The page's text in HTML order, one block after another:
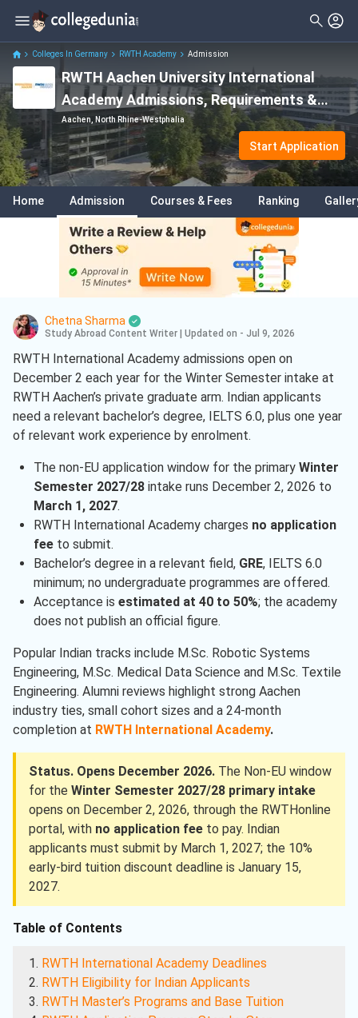
Colleges In Germany RWTH Academy Admission
RWTH Aachen University International
Academy Admissions, Requirements &
Deadlines
Aachen, North Rhine-Westphalia
Start Application
Home Admission Courses & Fees Ranking
Chetna Sharma
Study Abroad Content Writer Updated on - Jul 9, 2026
RWTH International Academy admissions open on
December 2 each year for the Winter Semester intake at
RWTH Aachen’s private graduate arm. Indian applicants
need a relevant bachelor’s degree, IELTS 6.0, plus one year
of relevant work experience by enrolment.
The non-EU application window for the primary Winter
Semester 2027/28intake runs December 2, 2026 to
March 1, 2027.
RWTH International Academy charges no application
feeto submit.
Bachelor’s degree in a relevant field, GRE, IELTS 6.0
minimum; no undergraduate programmes are offered.
Acceptance is estimated at 40 to 50%; the academy
does not publish an official figure.
Popular Indian tracks include M.Sc. Robotic Systems
Engineering, M.Sc. Medical Data Science and M.Sc. Textile
Engineering. Alumni reviews highlight strong Aachen
industry ties, small cohort sizes and a 24-month
completion at RWTH International Academy.
Status. Opens December 2026. The Non-EU window
for the Winter Semester 2027/28 primary intake
opens on December 2, 2026, through the RWTHonline
portal, with no application fee to pay. Indian
applicants must submit by March 1, 2027; the 10%
early-bird tuition discount deadline is January 15,
2027.
Table of Contents
RWTH International Academy Deadlines
RWTH Eligibility for Indian Applicants
RWTH Master’s Programs and Base Tuition